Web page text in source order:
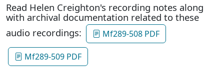
Read Helen Creighton's recording notes along
with archival documentation related to these
audio recordings:
Mf289-508 PDF
Mf289-509 PDF